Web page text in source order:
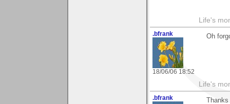
Life's
.bfrank
18/06/06 18:52
Oh
Life's
.bfrank